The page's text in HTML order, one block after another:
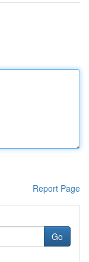
Report Page
Go